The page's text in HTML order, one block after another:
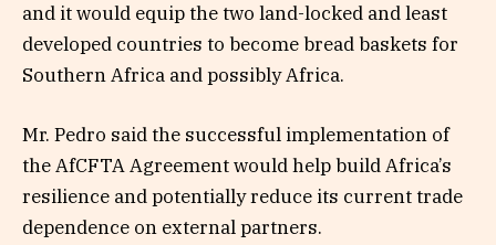
and it would equip the two land-locked and least
developed countries to become bread baskets for
Southern Africa and possibly Africa.
Mr. Pedro said the successful implementation of
the AfCFTA Agreement would help build Africa’s
resilience and potentially reduce its current trade
dependence on external partners.